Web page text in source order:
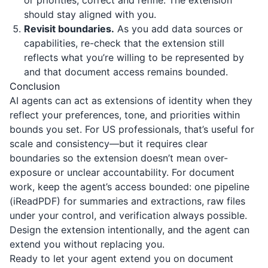
should stay aligned with you.
Revisit boundaries. As you add data sources or
capabilities, re-check that the extension still
reflects what you’re willing to be represented by
and that document access remains bounded.
Conclusion
AI agents can act as extensions of identity when they
reflect your preferences, tone, and priorities within
bounds you set. For US professionals, that’s useful for
scale and consistency—but it requires clear
boundaries so the extension doesn’t mean over-
exposure or unclear accountability. For document
work, keep the agent’s access bounded: one pipeline
(iReadPDF) for summaries and extractions, raw files
under your control, and verification always possible.
Design the extension intentionally, and the agent can
extend you without replacing you.
Ready to let your agent extend you on document